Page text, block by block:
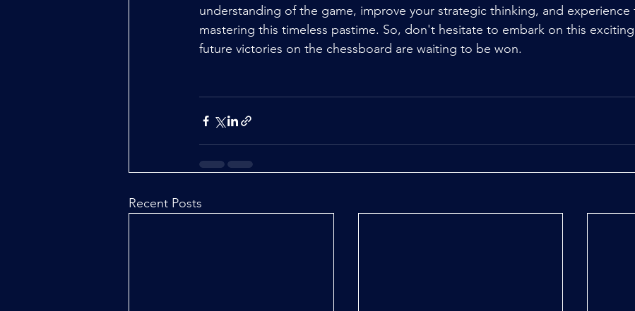
understanding of the game, improve your strategic thinking, and
mastering this timeless pastime. So, don't hesitate to embark on this
future victories on the chessboard are waiting to be won.
Recent Posts